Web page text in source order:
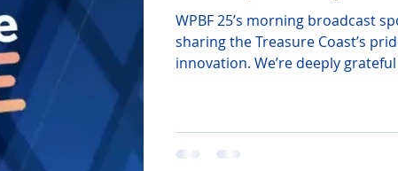
WPBF 25’s morning broadcast
sharing the Treasure Coast’s
innovation. We’re deeply